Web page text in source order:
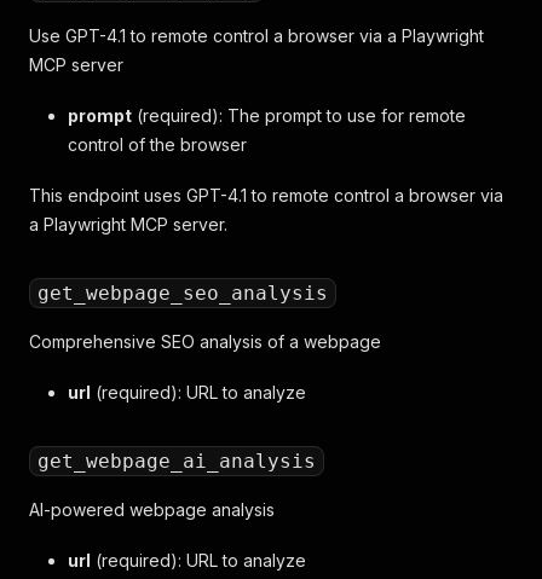
Use GPT-4.1 to remote control a browser via a Playwright
MCP server
prompt (required): The prompt to use for remote
control of the browser
This endpoint uses GPT-4.1 to remote control a browser via
a Playwright MCP server.
get_webpage_seo_analysis
Comprehensive SEO analysis of a webpage
url (required): URL to analyze
get_webpage_ai_analysis
AI-powered webpage analysis
url (required): URL to analyze